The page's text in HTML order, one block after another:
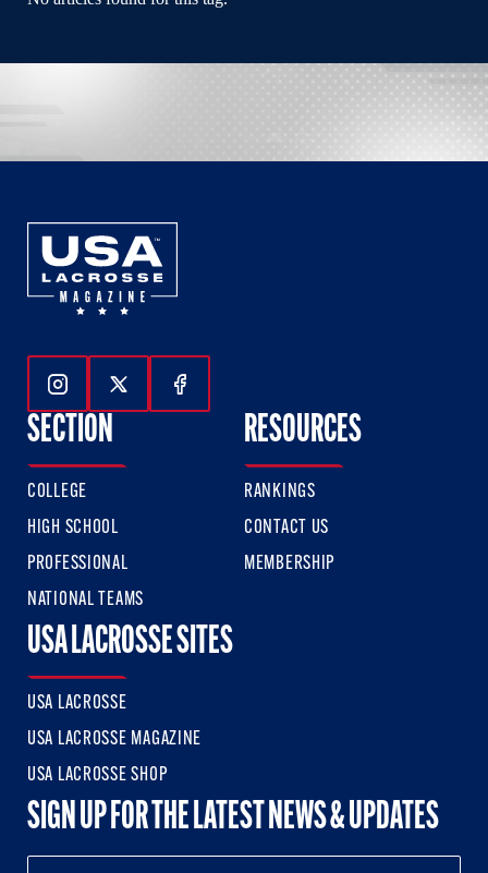
Follow Us On Instagram
Follow Us On Twitter
Follow Us On Facebook
SECTION
COLLEGE
HIGH SCHOOL
PROFESSIONAL
NATIONAL TEAMS
RESOURCES
RANKINGS
CONTACT US
MEMBERSHIP
USA LACROSSE SITES
USA LACROSSE
USA LACROSSE MAGAZINE
USA LACROSSE SHOP
SIGN UP FOR THE LATEST NEWS & UPDATES